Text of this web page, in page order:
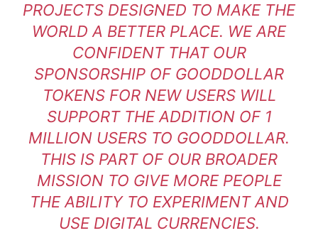
PROJECTS DESIGNED TO MAKE THE
WORLD A BETTER PLACE. WE ARE
CONFIDENT THAT OUR
SPONSORSHIP OF GOODDOLLAR
TOKENS FOR NEW USERS WILL
SUPPORT THE ADDITION OF 1
MILLION USERS TO GOODDOLLAR.
THIS IS PART OF OUR BROADER
MISSION TO GIVE MORE PEOPLE
THE ABILITY TO EXPERIMENT AND
USE DIGITAL CURRENCIES.